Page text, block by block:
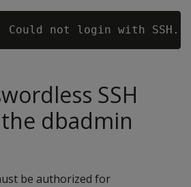
SSH
dbadmin
be authorized for